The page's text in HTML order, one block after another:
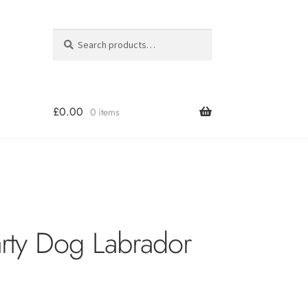
for:
£0.00 0 items
Dog Labrador